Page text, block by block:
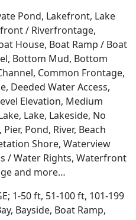
Pond, Lakefront, Lake
/ Riverfrontage,
House, Boat Ramp / Boat
Bottom Mud, Bottom
Common Frontage,
Deeded Water Access,
Elevation, Medium
Lake, Lakeside, No
Pond, River, Beach
Shore, Waterview
/ Water Rights, Waterfront
and more…
1-50 ft, 51-100 ft, 101-199
Bayside, Boat Ramp,